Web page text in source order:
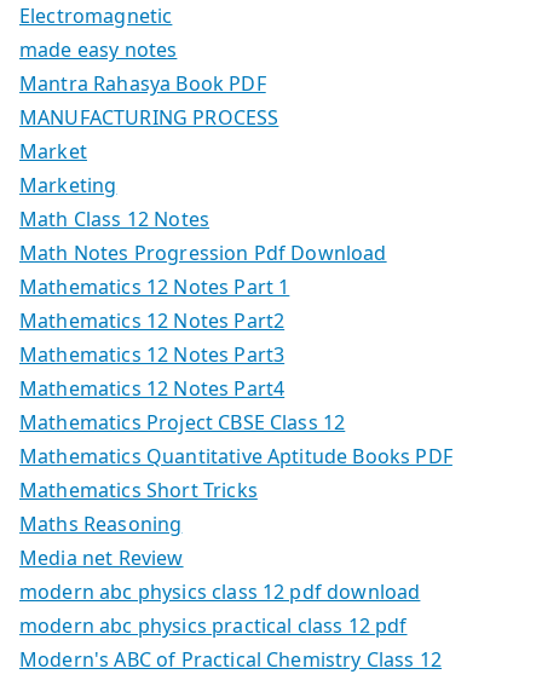
Electromagnetic
made easy notes
Mantra Rahasya Book PDF
MANUFACTURING PROCESS
Market
Marketing
Math Class 12 Notes
Math Notes Progression Pdf Download
Mathematics 12 Notes Part 1
Mathematics 12 Notes Part2
Mathematics 12 Notes Part3
Mathematics 12 Notes Part4
Mathematics Project CBSE Class 12
Mathematics Quantitative Aptitude Books PDF
Mathematics Short Tricks
Maths Reasoning
Media net Review
modern abc physics class 12 pdf download
modern abc physics practical class 12 pdf
Modern's ABC of Practical Chemistry Class 12